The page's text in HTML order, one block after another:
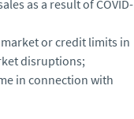
as a result of COVID-
or credit limits in
disruptions;
in connection with